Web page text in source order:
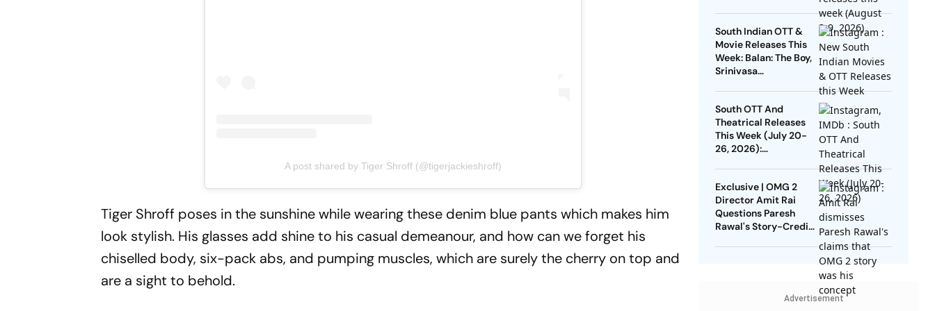
A post shared by Tiger Shroff (@tigerjackieshroff)
Tiger Shroff poses in the sunshine while wearing these denim blue pants which makes him
look stylish. His glasses add shine to his casual demeanour, and how can we forget his
chiselled body, six-pack abs, and pumping muscles, which are surely the cherry on top and
are a sight to behold.
South Indian OTT &
Movie Releases This
Week: Balan: The Boy,
Srinivasa
South OTT And
Theatrical Releases
This Week (July 20-
26, 2026):
And More
Exclusive | OMG 2
Director Amit Rai
Questions Paresh
Rawal's Story-Credit
Advertisement